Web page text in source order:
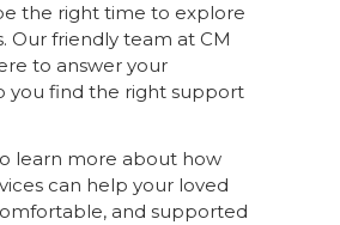
the right time to explore
Our friendly team at CM
to answer your
you find the right support
learn more about how
can help your loved
and supported